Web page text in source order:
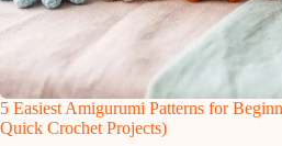
5 Easiest Amigurumi Patterns for
Quick Crochet Projects)